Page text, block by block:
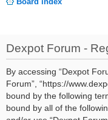
Dexpot Forum -
By accessing “Dexpot
Forum”, “https://
bound by the following
bound by all of the